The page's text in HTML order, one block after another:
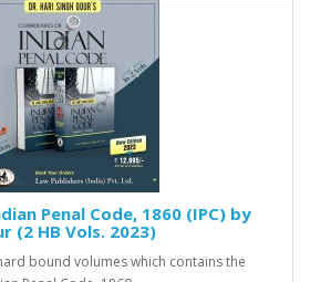
Penal Code, 1860 (IPC) by
(2 HB Vols. 2023)
bound volumes which contains the